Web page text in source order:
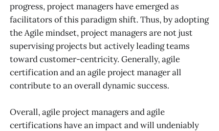
progress, project managers have emerged as
facilitators of this paradigm shift. Thus, by adopting
the Agile mindset, project managers are not just
supervising projects but actively leading teams
toward customer-centricity. Generally, agile
certification and an agile project manager all
contribute to an overall dynamic success.
Overall, agile project managers and agile
certifications have an impact and will undeniably